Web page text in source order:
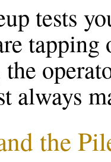
tests
always
the